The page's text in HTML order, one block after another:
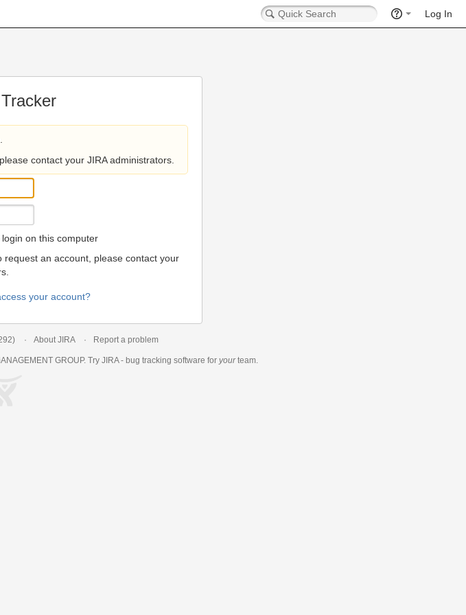
Log In
contact your JIRA administrators.
on this computer
request an account, please contact your
your account?
) About JIRA Report a problem
GROUP. Try JIRA - bug tracking software for yourteam.